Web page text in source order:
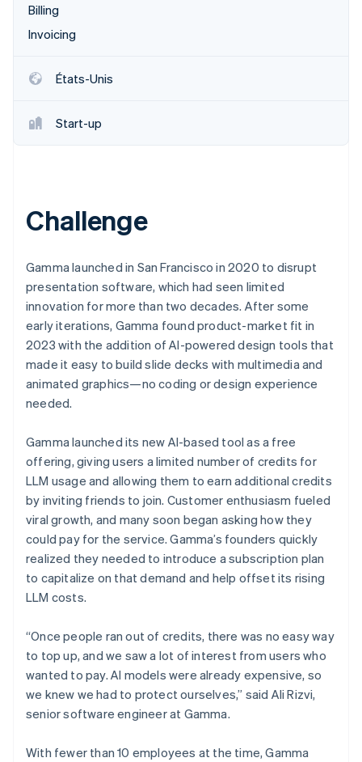
Découvrez les prochaines évolutions
Radar
Atlas
Climate
Élimination du carbone
Stripe Sessions 2026
Découvrez comment Stripe construit l’infrastructure
Regarder la vidéo
Billing
Invoicing
États-Unis
Start-up
Challenge
Gamma launched in San Francisco in 2020 to disrupt
presentation software, which had seen limited
innovation for more than two decades. After some
early iterations, Gamma found product-market fit in
2023 with the addition of AI-powered design tools that
made it easy to build slide decks with multimedia and
animated graphics—no coding or design experience
needed.
Gamma launched its new AI-based tool as a free
offering, giving users a limited number of credits for
LLM usage and allowing them to earn additional credits
by inviting friends to join. Customer enthusiasm fueled
viral growth, and many soon began asking how they
could pay for the service. Gamma’s founders quickly
realized they needed to introduce a subscription plan
to capitalize on that demand and help offset its rising
LLM costs.
“Once people ran out of credits, there was no easy way
to top up, and we saw a lot of interest from users who
wanted to pay. AI models were already expensive, so
we knew we had to protect ourselves,” said Ali Rizvi,
senior software engineer at Gamma.
With fewer than 10 employees at the time, Gamma